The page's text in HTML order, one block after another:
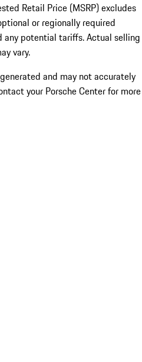
Retail Price (MSRP) excludes
or regionally required
any potential tariffs. Actual selling
vary.
and may not accurately
your Porsche Center for more